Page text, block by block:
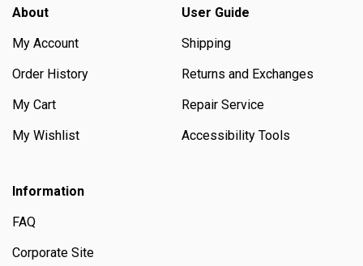
About
My Account
Order History
My Cart
My Wishlist
User Guide
Shipping
Returns and Exchanges
Repair Service
Accessibility Tools
Information
FAQ
Corporate Site